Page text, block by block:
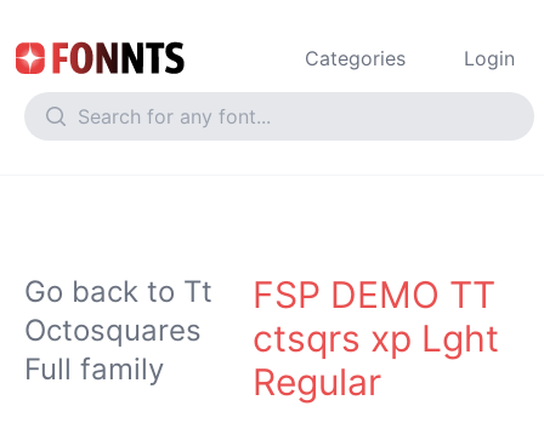
Categories Login
Go back to Tt
Octosquares
Full family
FSP DEMO TT
ctsqrs xp Lght
Regular